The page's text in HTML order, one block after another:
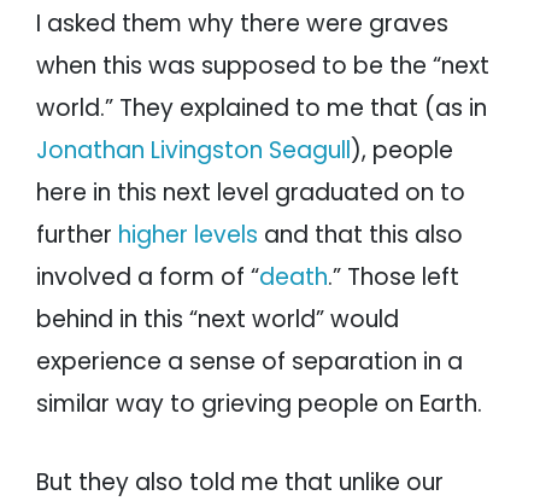
I asked them why there were graves
when this was supposed to be the “next
world.” They explained to me that (as in
Jonathan Livingston Seagull), people
here in this next level graduated on to
further higher levels and that this also
involved a form of “death.” Those left
behind in this “next world” would
experience a sense of separation in a
similar way to grieving people on Earth.
But they also told me that unlike our